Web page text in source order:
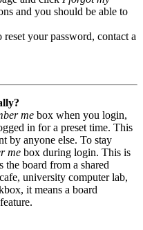
and you should be able to
your password, contact a
me box when you login,
in for a preset time. This
by anyone else. To stay
me box during login. This is
the board from a shared
university computer lab,
it means a board